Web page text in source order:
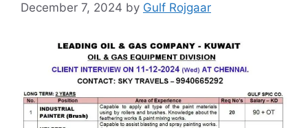
December 7, 2024 by Gulf Rojgaar